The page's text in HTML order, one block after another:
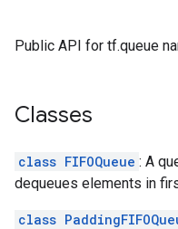
Public API for tf.queue
Classes
class FIFOQueue : A
dequeues elements in
class